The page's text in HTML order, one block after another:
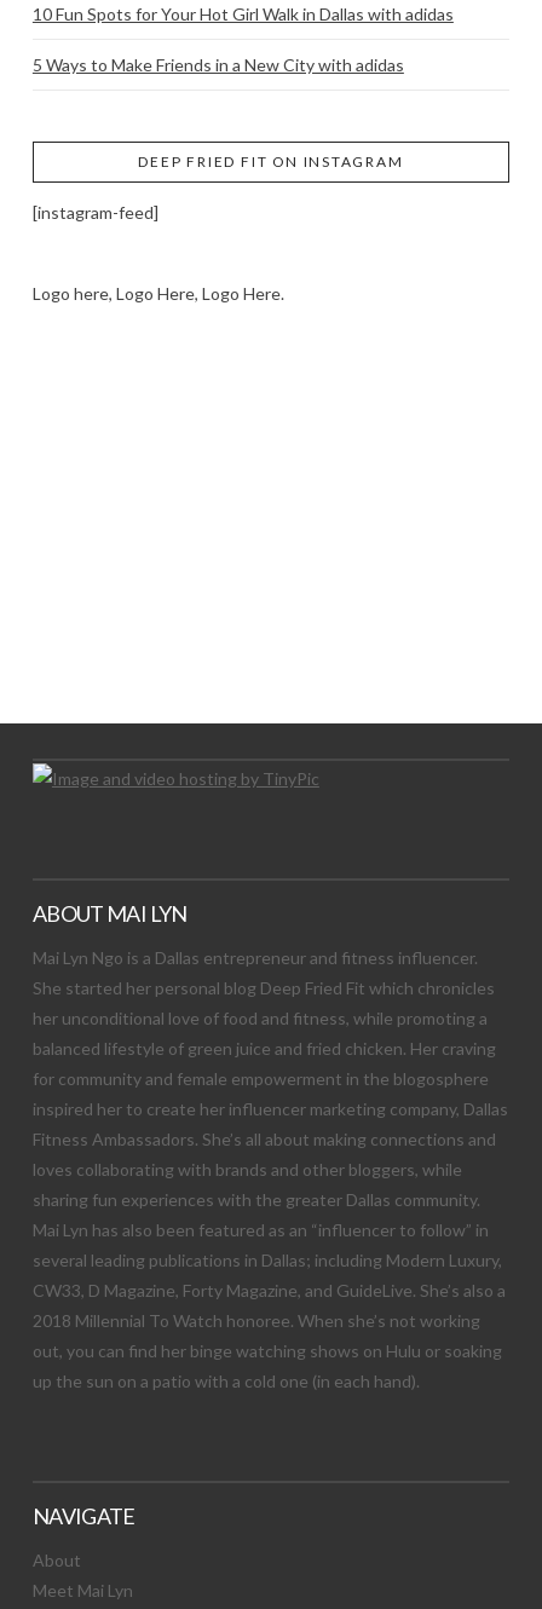
10 Fun Spots for Your Hot Girl Walk in Dallas with adidas
5 Ways to Make Friends in a New City with adidas
DEEP FRIED FIT ON INSTAGRAM
[instagram-feed]
Logo here, Logo Here, Logo Here.
ABOUT MAI LYN
Mai Lyn Ngo is a Dallas entrepreneur and fitness influencer.
She started her personal blog Deep Fried Fit which chronicles
her unconditional love of food and fitness, while promoting a
balanced lifestyle of green juice and fried chicken. Her craving
for community and female empowerment in the blogosphere
inspired her to create her influencer marketing company, Dallas
Fitness Ambassadors. She’s all about making connections and
loves collaborating with brands and other bloggers, while
sharing fun experiences with the greater Dallas community.
Mai Lyn has also been featured as an “influencer to follow” in
several leading publications in Dallas; including Modern Luxury,
CW33, D Magazine, Forty Magazine, and GuideLive. She’s also a
2018 Millennial To Watch honoree. When she’s not working
out, you can find her binge watching shows on Hulu or soaking
up the sun on a patio with a cold one (in each hand).
NAVIGATE
About
Meet Mai Lyn